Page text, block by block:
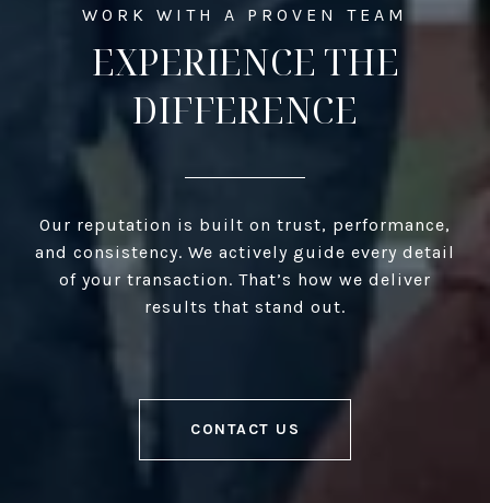
EXPERIENCE THE
DIFFERENCE
Our reputation is built on trust, performance,
and consistency. We actively guide every detail
of your transaction. That’s how we deliver
results that stand out.
CONTACT US